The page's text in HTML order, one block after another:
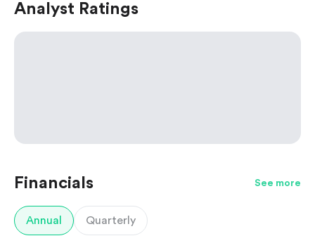
Analyst Ratings
Financials See more
Annual Quarterly